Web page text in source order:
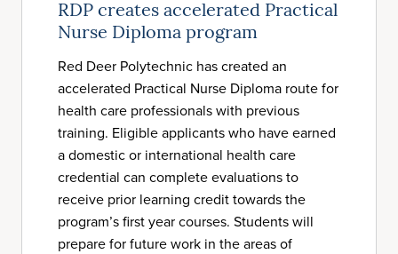
RDP creates accelerated Practical
Nurse Diploma program
Red Deer Polytechnic has created an
accelerated Practical Nurse Diploma route for
health care professionals with previous
training. Eligible applicants who have earned
a domestic or international health care
credential can complete evaluations to
receive prior learning credit towards the
program’s first year courses. Students will
prepare for future work in the areas of